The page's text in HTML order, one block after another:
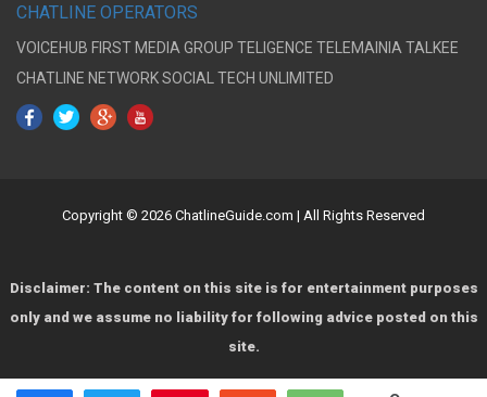
CHATLINE OPERATORS
VOICEHUB FIRST MEDIA GROUP TELIGENCE TELEMAINIA TALKEE
CHATLINE NETWORKSOCIAL TECH UNLIMITED
Copyright © 2026 ChatlineGuide.com | All Rights Reserved
Disclaimer: The content on this site is for entertainment purposes
only and we assume no liability for following advice posted on this
site.